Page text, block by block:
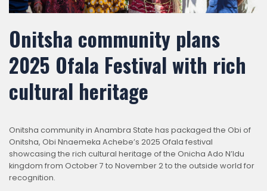
Onitsha community plans
2025 Ofala Festival with rich
cultural heritage
Onitsha community in Anambra State has packaged the Obi of
Onitsha, Obi Nnaemeka Achebe’s 2025 Ofala festival
showcasing the rich cultural heritage of the Onicha Ado N’Idu
kingdom from October 7 to November 2 to the outside world for
recognition.